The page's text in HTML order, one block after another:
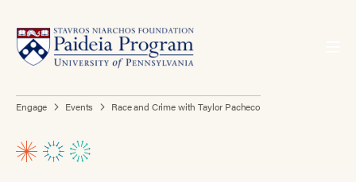
Engage Events Race and Crime with Taylor Pacheco